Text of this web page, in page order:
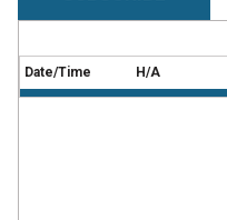
Date/Time H/A